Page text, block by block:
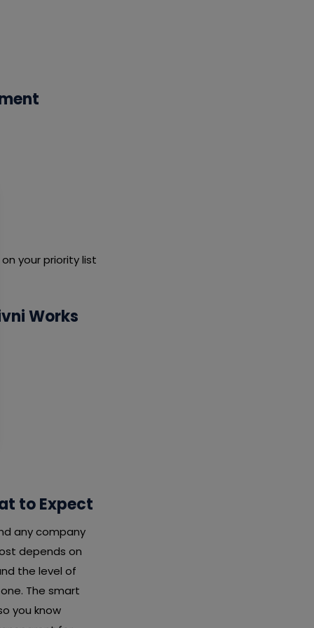
your priority list
Works
to Expect
any company
depends on
the level of
The smart
you know